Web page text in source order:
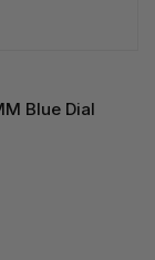
Blue Dial